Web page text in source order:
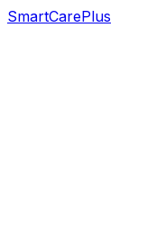
SmartCarePlus